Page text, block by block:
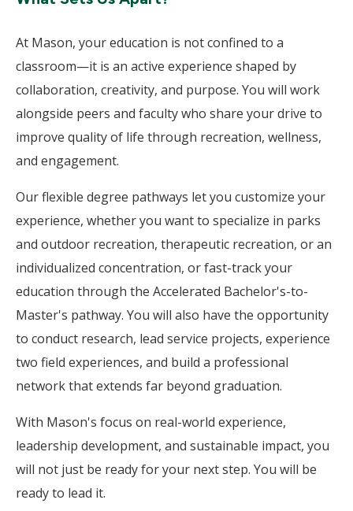
At Mason, your education is not confined to a
classroom—it is an active experience shaped by
collaboration, creativity, and purpose. You will work
alongside peers and faculty who share your drive to
improve quality of life through recreation, wellness,
and engagement.
Our flexible degree pathways let you customize your
experience, whether you want to specialize in parks
and outdoor recreation, therapeutic recreation, or an
individualized concentration, or fast-track your
education through the Accelerated Bachelor's-to-
Master's pathway. You will also have the opportunity
to conduct research, lead service projects, experience
two field experiences, and build a professional
network that extends far beyond graduation.
With Mason's focus on real-world experience,
leadership development, and sustainable impact, you
will not just be ready for your next step. You will be
ready to lead it.